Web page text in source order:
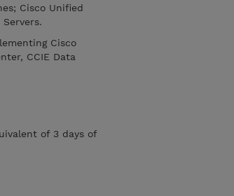
Cisco Unified
Cisco
CCIE Data
of 3 days of